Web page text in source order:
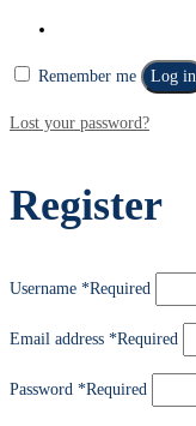
Remember me Log in
Lost your password?
Register
Username *Required
Email address *Required
Password *Required